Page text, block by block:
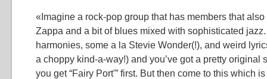
«Imagine a rock-pop group that has members that
Zappa and a bit of blues mixed with sophisticated
harmonies, some a la Stevie Wonder(!), and weird
a choppy kind-a-way!) and you’ve got a pretty original
you get “Fairy Port'” first. But then come to this which is